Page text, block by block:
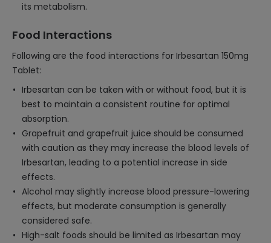
its metabolism.
Food Interactions
Following are the food interactions for Irbesartan 150mg
Tablet:
Irbesartan can be taken with or without food, but it is
best to maintain a consistent routine for optimal
absorption.
Grapefruit and grapefruit juice should be consumed
with caution as they may increase the blood levels of
Irbesartan, leading to a potential increase in side
effects.
Alcohol may slightly increase blood pressure-lowering
effects, but moderate consumption is generally
considered safe.
High-salt foods should be limited as Irbesartan may